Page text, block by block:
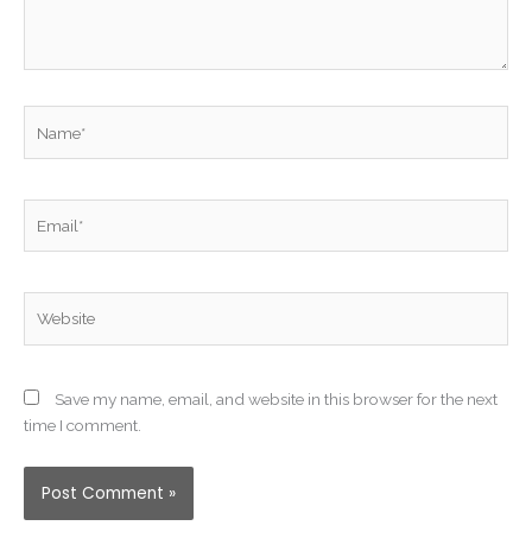
Save my name, email, and website in this browser for the next
time I comment.